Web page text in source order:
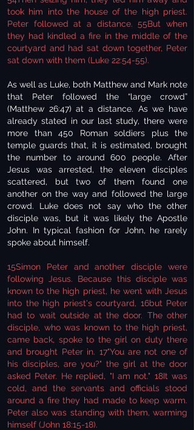
took him into the house of the high priest.
Peter followed at a distance. 55But when
they had kindled a fire in the middle of the
courtyard and had sat down together, Peter
sat down with them (Luke 22:54-55).
As well as Luke, both Matthew and Mark note
that Peter followed the “large crowd”
(Matthew 26:47) at a distance. As we have
already stated in our last study, there were
more than 450 Roman soldiers plus the
temple guards that, it is estimated, brought
the number to around 600 people. After
Jesus was arrested, the eleven disciples
scattered, but two of them found one
another on the way and followed the large
crowd. Luke does not say who the other
disciple was, but it was likely the Apostle
John. In typical fashion for John, he rarely
spoke about himself.
15Simon Peter and another disciple were
following Jesus. Because this disciple was
known to the high priest, he went with Jesus
into the high priest's courtyard, 16but Peter
had to wait outside at the door. The other
disciple, who was known to the high priest,
came back, spoke to the girl on duty there
and brought Peter in. 17"You are not one of
his disciples, are you?" the girl at the door
asked Peter. He replied, "I am not." 18It was
cold, and the servants and officials stood
around a fire they had made to keep warm.
Peter also was standing with them, warming
himself (John 18:15-18).